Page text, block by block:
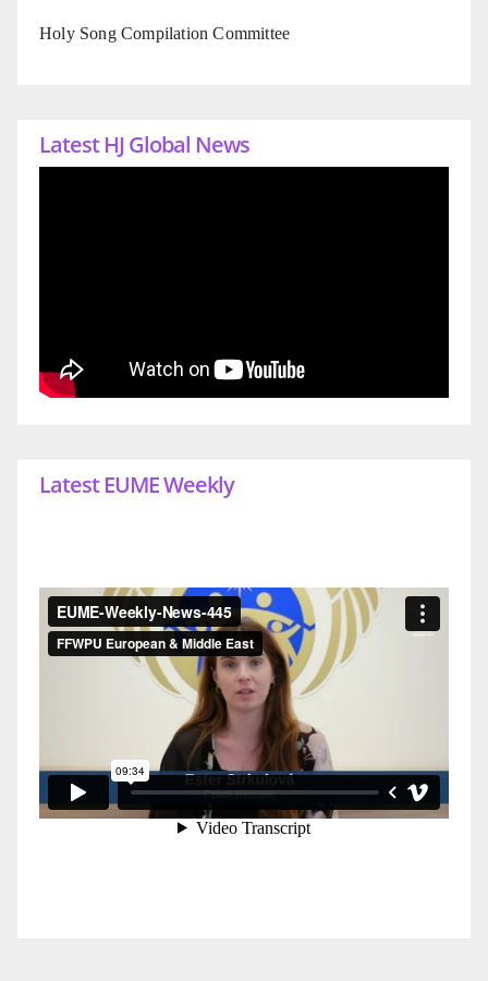
Holy Song Compilation Committee
Latest HJ Global News
Latest EUME Weekly